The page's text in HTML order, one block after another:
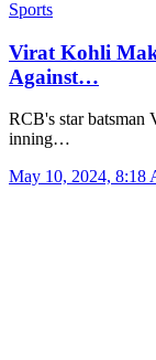
Sports
Virat Kohli
Against…
RCB's star batsman
inning…
May 10, 2024, 8:18